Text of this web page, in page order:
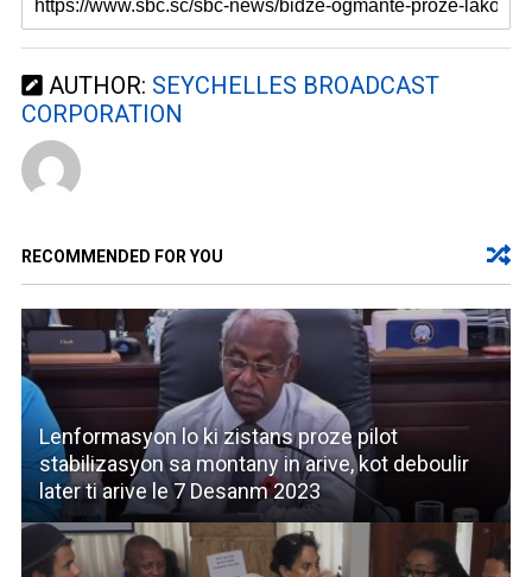
AUTHOR: SEYCHELLES BROADCAST
CORPORATION
RECOMMENDED FOR YOU
Lenformasyon lo ki zistans proze pilot
stabilizasyon sa montany in arive, kot deboulir
later ti arive le 7 Desanm 2023